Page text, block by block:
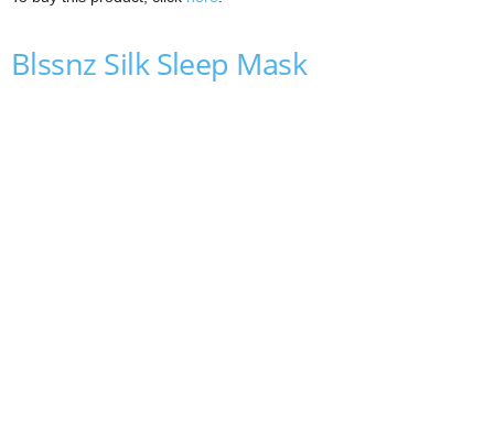
Blssnz Silk Sleep Mask